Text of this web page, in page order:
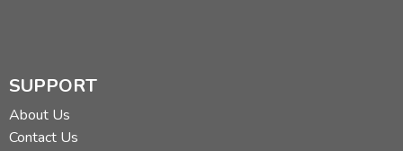
SUPPORT
About Us
Contact Us